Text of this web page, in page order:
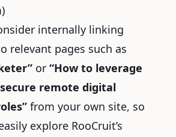
internally linking
relevant pages such as
or “How to leverage
remote digital
from your own site, so
explore RooCruit’s